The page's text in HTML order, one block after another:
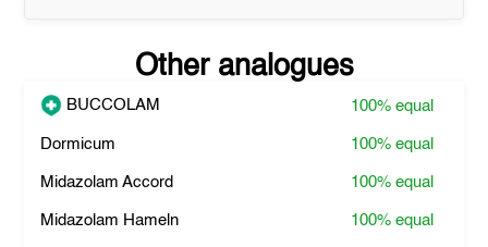
Other analogues
BUCCOLAM 100%equal
Dormicum 100%equal
Midazolam Accord 100%equal
Midazolam Hameln 100%equal